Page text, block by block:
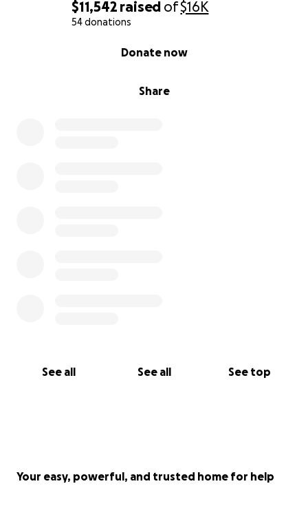
$11,542 raised of$16K
54 donations
Share
Donate now
See all See all See top
Your easy, powerful, and trusted home for help